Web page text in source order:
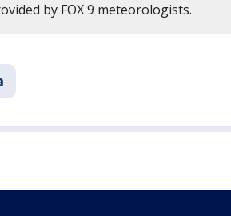
by FOX 9 meteorologists.